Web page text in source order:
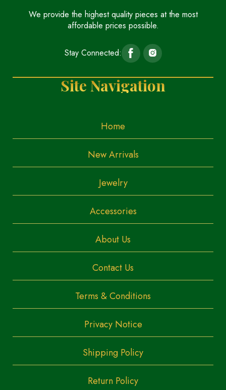
We provide the highest quality pieces at the most
affordable prices possible.
Stay Connected:
Site Navigation
Home
New Arrivals
Jewelry
Accessories
About Us
Contact Us
Terms & Conditions
Privacy Notice
Shipping Policy
Return Policy